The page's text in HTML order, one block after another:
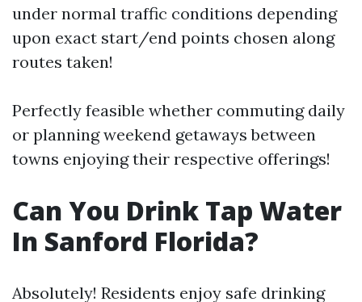
under normal traffic conditions depending
upon exact start/end points chosen along
routes taken!
Perfectly feasible whether commuting daily
or planning weekend getaways between
towns enjoying their respective offerings!
Can You Drink Tap Water
In Sanford Florida?
Absolutely! Residents enjoy safe drinking